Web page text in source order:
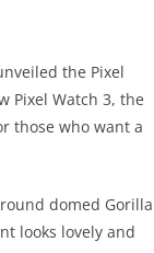
the Pixel
Pixel Watch 3, the
those who want a
domed Gorilla
looks lovely and